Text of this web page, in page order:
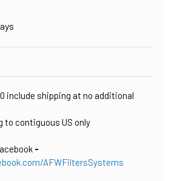
include shipping at no additional
to contiguous US only
-
AFWFiltersSystems